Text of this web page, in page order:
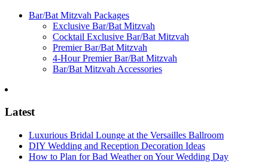
Bar/Bat Mitzvah Packages
Exclusive Bar/Bat Mitzvah
Cocktail Exclusive Bar/Bat Mitzvah
Premier Bar/Bat Mitzvah
4-Hour Premier Bar/Bat Mitzvah
Bar/Bat Mitzvah Accessories
Latest
Luxurious Bridal Lounge at the Versailles Ballroom
DIY Wedding and Reception Decoration Ideas
How to Plan for Bad Weather on Your Wedding Day